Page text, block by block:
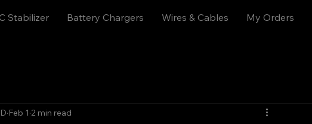
Stabilizer Battery Chargers Wires & Cables My Orders
Feb 1 2 min read